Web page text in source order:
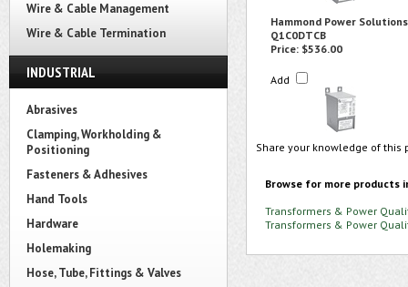
Wire & Cable Management
Wire & Cable Termination
INDUSTRIAL
Abrasives
Clamping, Workholding &
Positioning
Fasteners & Adhesives
Hand Tools
Hardware
Holemaking
Hose, Tube, Fittings & Valves
Hammond Power Solutions
Q1C0DTCB
Price: $536.00
Add
Share your knowledge of
Browse for more products
Transformers & Power
Transformers & Power